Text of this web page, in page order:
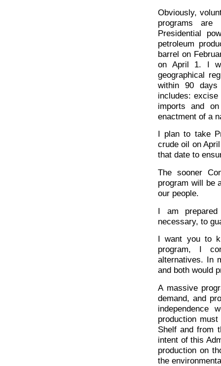
Obviously,
programs are
Presidential
petroleum
barrel on
on April 1. I
geographical
within 90
includes:
imports and
enactment of a
I plan to take
crude oil on
that date to
The sooner
program will be
our people.
I am
necessary, to
I want you to
program, I
alternatives. In
and both would
A massive
demand, and
independence
production
Shelf and from
intent of this
production on
the